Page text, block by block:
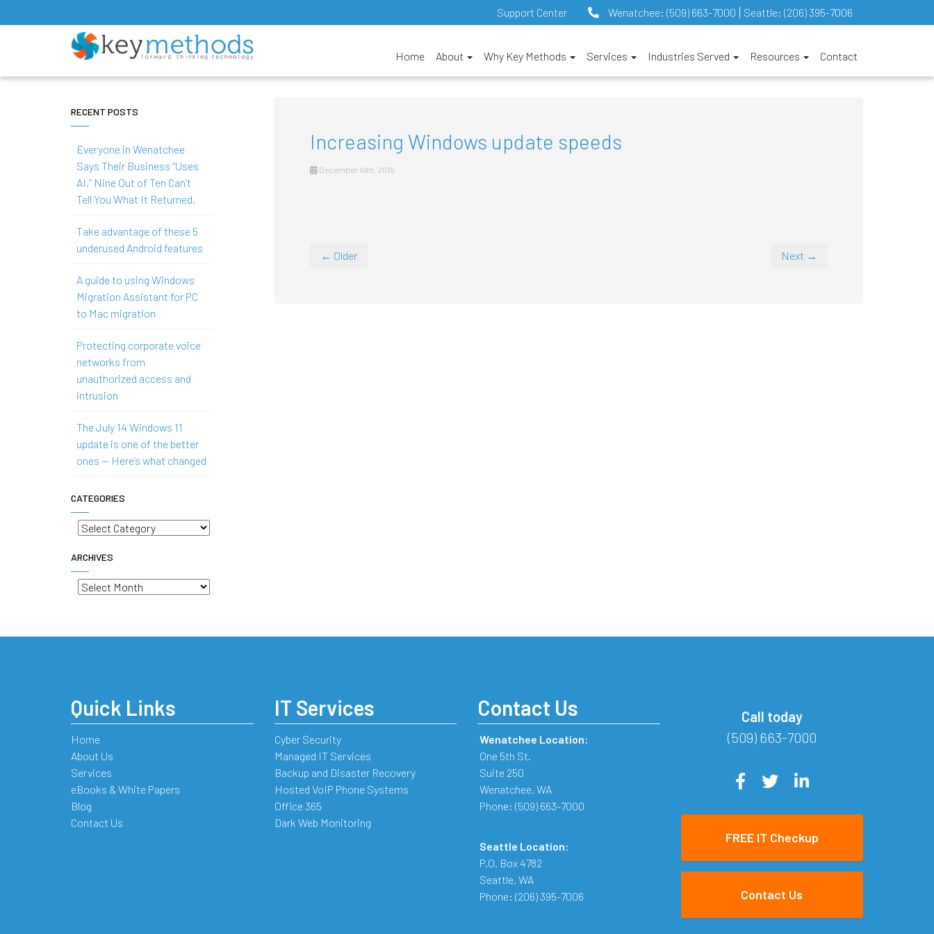
Support Center Wenatchee: (509) 663-7000 Seattle: (206) 395-7006
Home About Why Key Methods Services Industries Served Resources Contact
Increasing Windows update speeds
December 14th, 2016
← Older Next →
RECENT POSTS
Everyone in Wenatchee
Says Their Business “Uses
AI.” Nine Out of Ten Can’t
Tell You What It Returned.
Take advantage of these 5
underused Android features
A guide to using Windows
Migration Assistant for PC
to Mac migration
Protecting corporate voice
networks from
unauthorized access and
intrusion
The July 14 Windows 11
update is one of the better
ones — Here’s what changed
CATEGORIES
Categories
ARCHIVES
Archives
Quick Links
Home
About Us
Services
eBooks & White Papers
Blog
Contact Us
IT Services
Cyber Security
Managed IT Services
Backup and Disaster Recovery
Hosted VoIP Phone Systems
Office 365
Dark Web Monitoring
Contact Us
Wenatchee Location:
One 5th St.
Suite 250
Wenatchee, WA
Phone: (509) 663-7000
Seattle Location:
P.O. Box 4782
Seattle, WA
Phone: (206) 395-7006
Call today
(509) 663-7000
FREE IT Checkup
Contact Us